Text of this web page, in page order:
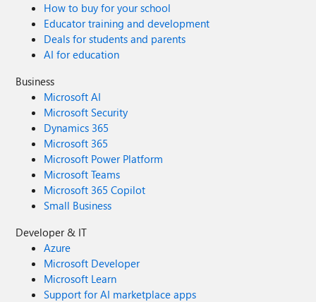
How to buy for your school
Educator training and development
Deals for students and parents
AI for education
Business
Microsoft AI
Microsoft Security
Dynamics 365
Microsoft 365
Microsoft Power Platform
Microsoft Teams
Microsoft 365 Copilot
Small Business
Developer & IT
Azure
Microsoft Developer
Microsoft Learn
Support for AI marketplace apps